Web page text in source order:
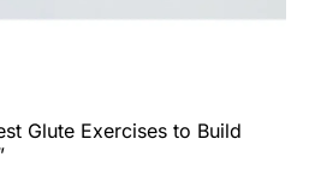
Glute Exercises to Build